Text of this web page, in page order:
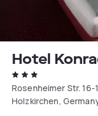
Hotel
Rosenheimer Str. 16-
Holzkirchen,